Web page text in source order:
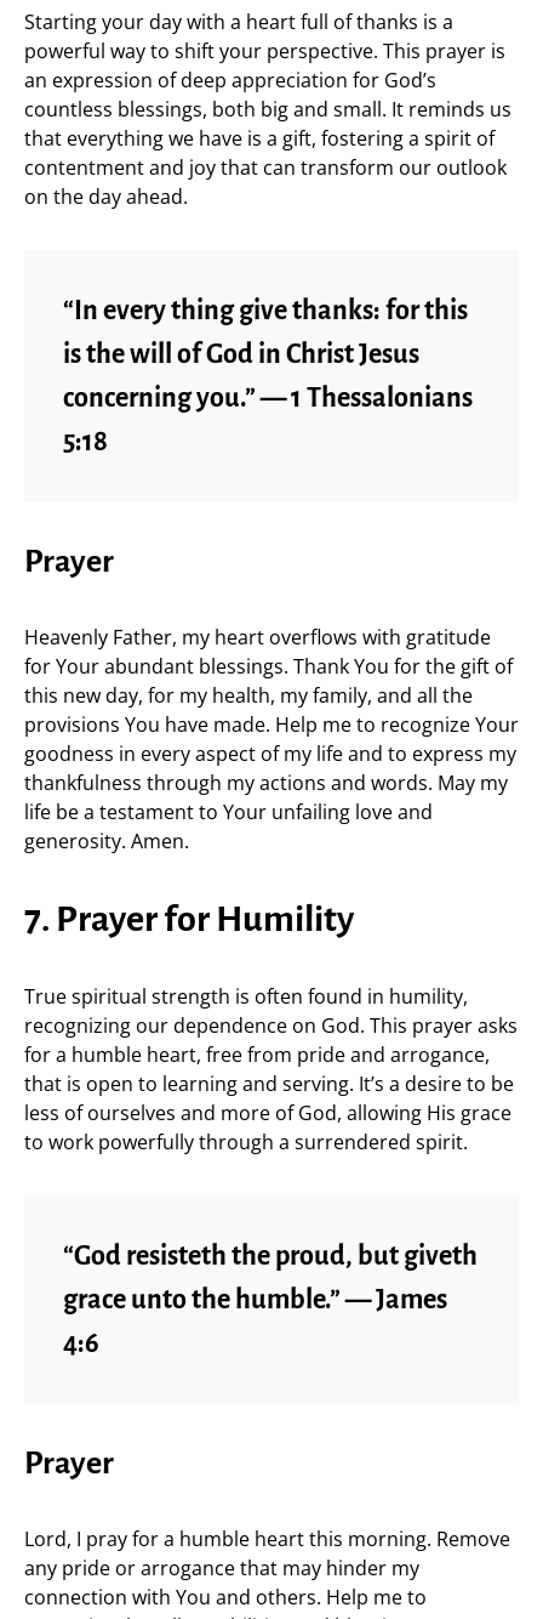
Starting your day with a heart full of thanks is a
powerful way to shift your perspective. This prayer is
an expression of deep appreciation for God’s
countless blessings, both big and small. It reminds us
that everything we have is a gift, fostering a spirit of
contentment and joy that can transform our outlook
on the day ahead.
“In every thing give thanks: for this
is the will of God in Christ Jesus
concerning you.” — 1 Thessalonians
5:18
Prayer
Heavenly Father, my heart overflows with gratitude
for Your abundant blessings. Thank You for the gift of
this new day, for my health, my family, and all the
provisions You have made. Help me to recognize Your
goodness in every aspect of my life and to express my
thankfulness through my actions and words. May my
life be a testament to Your unfailing love and
generosity. Amen.
7. Prayer for Humility
True spiritual strength is often found in humility,
recognizing our dependence on God. This prayer asks
for a humble heart, free from pride and arrogance,
that is open to learning and serving. It’s a desire to be
less of ourselves and more of God, allowing His grace
to work powerfully through a surrendered spirit.
“God resisteth the proud, but giveth
grace unto the humble.” — James
4:6
Prayer
Lord, I pray for a humble heart this morning. Remove
any pride or arrogance that may hinder my
connection with You and others. Help me to